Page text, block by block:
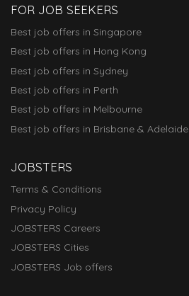
FOR JOB SEEKERS
Best job offers in Singapore
Best job offers in Hong Kong
Best job offers in Sydney
Best job offers in Perth
Best job offers in Melbourne
Best job offers in Brisbane & Adelaide
JOBSTERS
Terms & Conditions
Privacy Policy
JOBSTERS Careers
JOBSTERS Cities
JOBSTERS Job offers